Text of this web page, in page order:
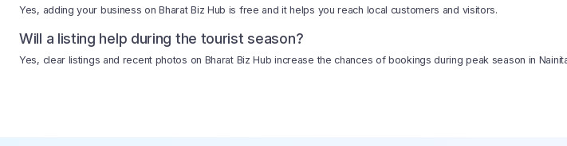
Yes, adding your business on Bharat Biz Hub is free and it helps you reach local customers and visitors.
Will a listing help during the tourist season?
Yes, clear listings and recent photos on Bharat Biz Hub increase the chances of bookings during peak season in